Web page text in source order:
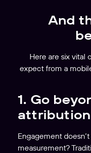
And
Here are six vital
expect from a
1. Go
Engagement
measurement?